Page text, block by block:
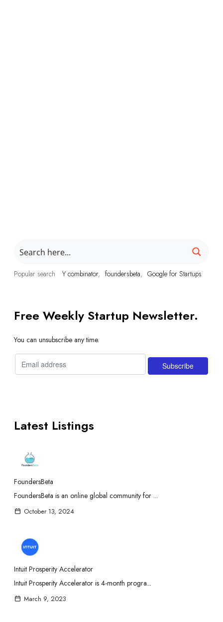
Popular search Y combinator foundersbeta Google for Startups
Free Weekly Startup Newsletter.
You can unsubscribe any time.
Latest Listings
FoundersBeta
FoundersBeta is an online global community for ...
October 13, 2024
Intuit Prosperity Accelerator
Intuit Prosperity Accelerator is 4-month progra...
March 9, 2023